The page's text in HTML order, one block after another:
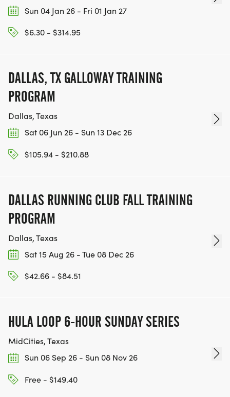
Sun 04 Jan 26 - Fri 01 Jan 27
$6.30 - $314.95
DALLAS, TX GALLOWAY TRAINING
PROGRAM
Dallas, Texas
Sat 06 Jun 26 - Sun 13 Dec 26
$105.94 - $210.88
DALLAS RUNNING CLUB FALL TRAINING
PROGRAM
Dallas, Texas
Sat 15 Aug 26 - Tue 08 Dec 26
$42.66 - $84.51
HULA LOOP 6-HOUR SUNDAY SERIES
MidCities, Texas
Sun 06 Sep 26 - Sun 08 Nov 26
Free - $149.40